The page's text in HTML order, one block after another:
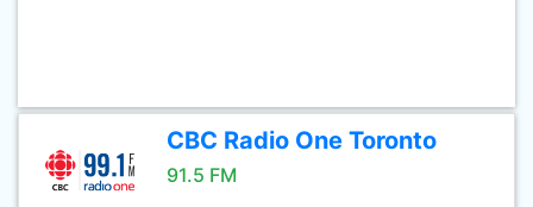
CBC Radio One Toronto
91.5 FM